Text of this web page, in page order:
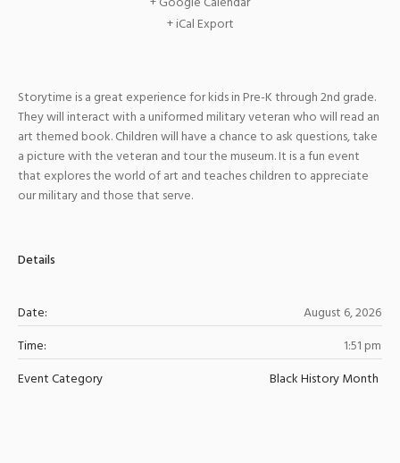
+ iCal Export
Storytime is a great experience for kids in Pre-K through 2nd grade.
They will interact with a uniformed military veteran who will read an
art themed book. Children will have a chance to ask questions, take
a picture with the veteran and tour the museum. It is a fun event
that explores the world of art and teaches children to appreciate
our military and those that serve.
Details
Date:
August 6, 2026
Time:
1:51 pm
Event Category
Black History Month